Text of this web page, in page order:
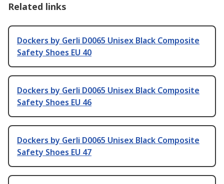
Related links
Dockers by Gerli D0065 Unisex Black Composite
Safety Shoes EU 40
Dockers by Gerli D0065 Unisex Black Composite
Safety Shoes EU 46
Dockers by Gerli D0065 Unisex Black Composite
Safety Shoes EU 47